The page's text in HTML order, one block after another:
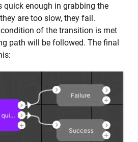
quick enough in grabbing the
are too slow, they fail.
of the transition is met
path will be followed. The final